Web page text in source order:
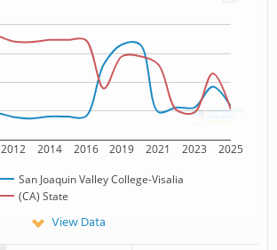
2012 2014 2016 2019 2021 2023 2025
San Joaquin Valley College-Visalia
(CA) State
View Data